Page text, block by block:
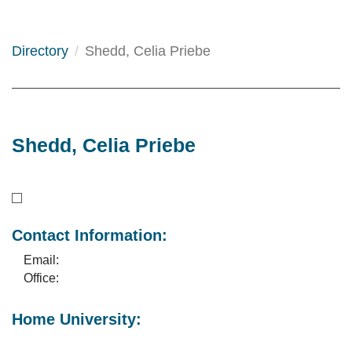
Directory Shedd, Celia Priebe
Shedd, Celia Priebe
Contact Information:
Email:
Office:
Home University: